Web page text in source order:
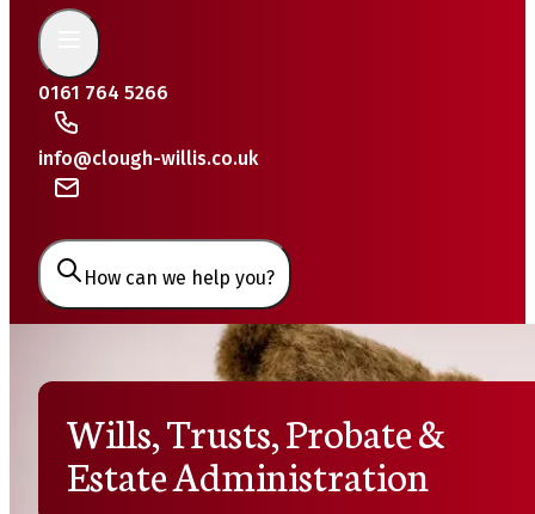
0161 764 5266
info@clough-willis.co.uk
How can we help you?
Wills, Trusts, Probate &
Estate Administration